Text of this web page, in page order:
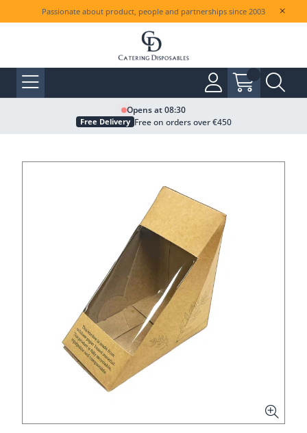
Passionate about product, people and partnerships since 2003
Opens at 08:30
Free Delivery Free on orders over €450